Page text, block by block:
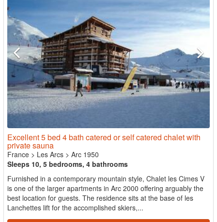
Excellent 5 bed 4 bath catered or self catered chalet with
private sauna
France > Les Arcs > Arc 1950
Sleeps 10, 5 bedrooms, 4 bathrooms
Furnished in a contemporary mountain style, Chalet les Cimes V
is one of the larger apartments in Arc 2000 offering arguably the
best location for guests. The residence sits at the base of les
Lanchettes lift for the accomplished skiers,...